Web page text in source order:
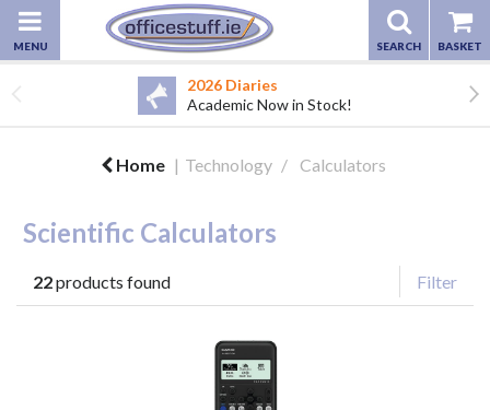
2026 Diaries
Academic Now in Stock!
Home Technology Calculators
Scientific Calculators
22products found Filter